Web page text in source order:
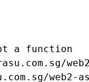
a function
web2-